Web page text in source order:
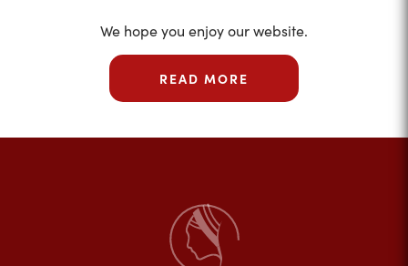
We hope you enjoy our website.
READ MORE